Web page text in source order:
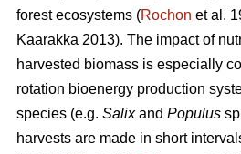
forest ecosystems (Rochon et al.
Kaarakka 2013). The impact of
harvested biomass is especially
rotation bioenergy production
species (e.g. Salixand Populus
harvests are made in short